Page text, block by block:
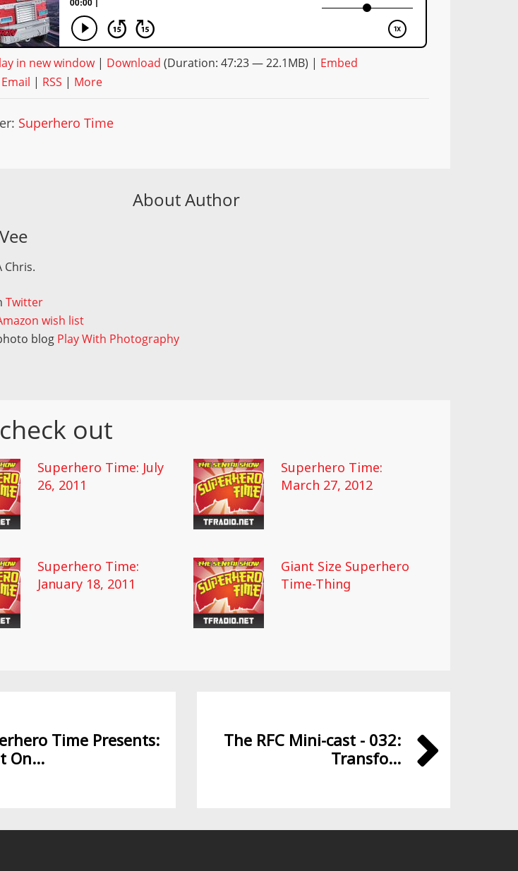
in new window| Download (Duration: 47:23 — 22.1MB) | Embed
Email | RSS | More
Superhero Time
About Author
Chris.
Twitter
wish list
blog Play With Photography
out
Superhero Time: July
26, 2011
Superhero Time:
March 27, 2012
Superhero Time:
January 18, 2011
Giant Size Superhero
Time-Thing
Time Presents:
On...
The RFC Mini-cast - 032:
Transfo...